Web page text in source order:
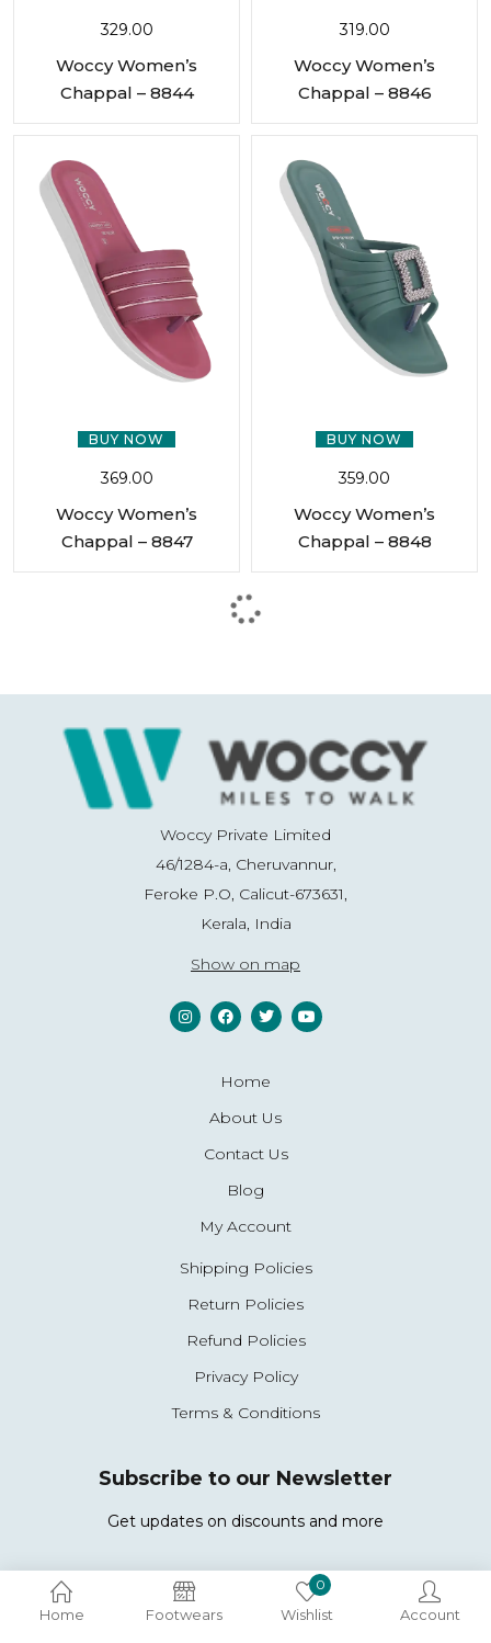
Home Footwears
0
Wishlist Account
329.00
Woccy Women’s
Chappal – 8844
319.00
Woccy Women’s
Chappal – 8846
BUY NOW
369.00
Woccy Women’s
Chappal – 8847
BUY NOW
359.00
Woccy Women’s
Chappal – 8848
Woccy Private Limited
46/1284-a, Cheruvannur,
Feroke P.O, Calicut-673631,
Kerala, India
Show on map
Home
About Us
Contact Us
Blog
My Account
Shipping Policies
Return Policies
Refund Policies
Privacy Policy
Terms & Conditions
Subscribe to our Newsletter
Get updates on discounts and more
Copyright © 2026 Woccy. All Rights Reserved.